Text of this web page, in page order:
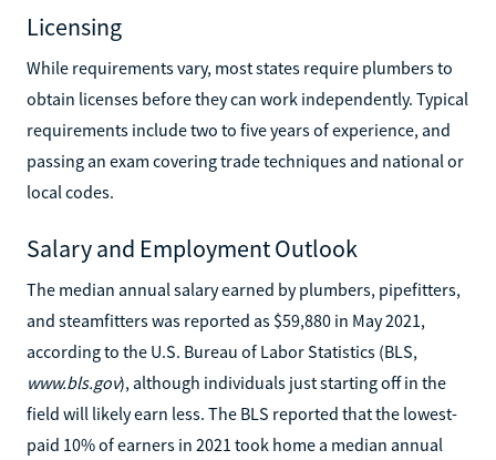
Licensing
While requirements vary, most states require plumbers to
obtain licenses before they can work independently. Typical
requirements include two to five years of experience, and
passing an exam covering trade techniques and national or
local codes.
Salary and Employment Outlook
The median annual salary earned by plumbers, pipefitters,
and steamfitters was reported as $59,880 in May 2021,
according to the U.S. Bureau of Labor Statistics (BLS,
www.bls.gov), although individuals just starting off in the
field will likely earn less. The BLS reported that the lowest-
paid 10% of earners in 2021 took home a median annual